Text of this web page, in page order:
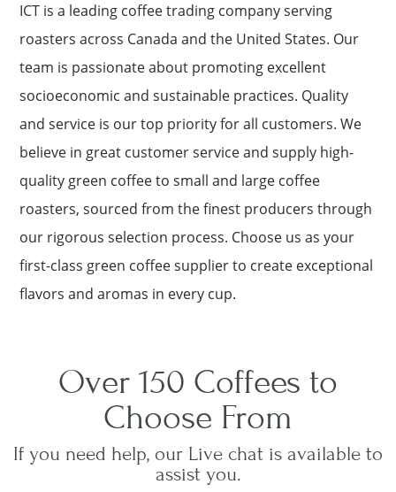
ICT is a leading coffee trading company serving
roasters across Canada and the United States. Our
team is passionate about promoting excellent
socioeconomic and sustainable practices. Quality
and service is our top priority for all customers. We
believe in great customer service and supply high-
quality green coffee to small and large coffee
roasters, sourced from the finest producers through
our rigorous selection process. Choose us as your
first-class green coffee supplier to create exceptional
flavors and aromas in every cup.
Over 150 Coffees to
Choose From
If you need help, our Live chat is available to
assist you.